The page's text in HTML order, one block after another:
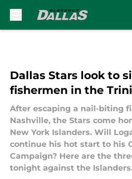
Dallas Stars look to
fishermen in the
After escaping a nail-biting
Nashville, the Stars come
New York Islanders. Will
continue his hot start to his
Campaign? Here are the
tonight against the